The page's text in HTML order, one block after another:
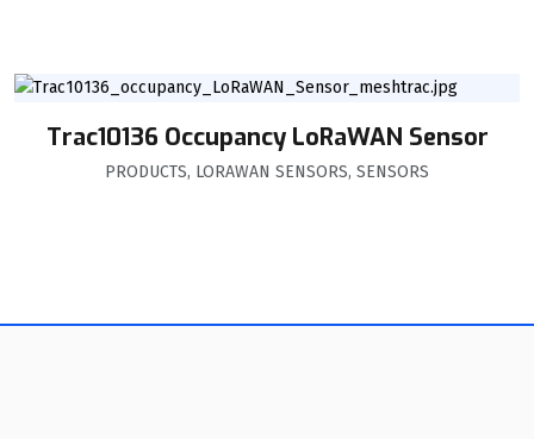
Trac10136 Occupancy LoRaWAN Sensor
PRODUCTS, LORAWAN SENSORS, SENSORS